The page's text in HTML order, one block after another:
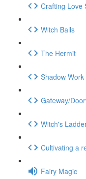
Crafting Love
Witch Balls
The Hermit
Shadow Work
Gateway/
Witch's
Cultivating a
Fairy Magic